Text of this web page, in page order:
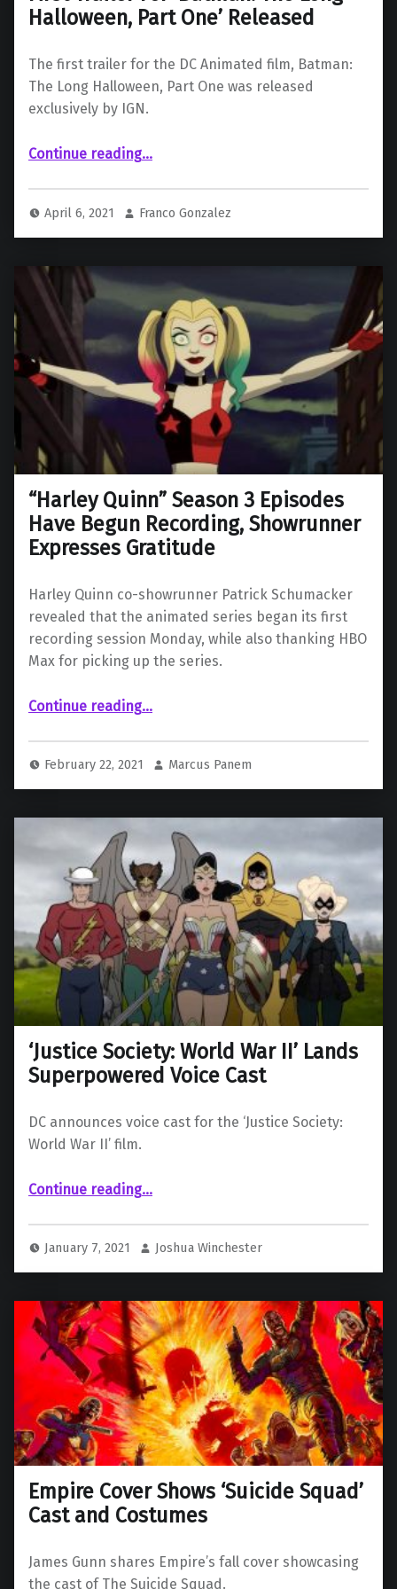
Halloween, Part One’ Released
The first trailer for the DC Animated film, Batman:
The Long Halloween, Part One was released
exclusively by IGN.
Continue reading“First Trailer For ‘Batman: The Long Halloween, Part One’ Released”
…
April 6, 2021 Franco Gonzalez
“Harley Quinn” Season 3 Episodes
Have Begun Recording, Showrunner
Expresses Gratitude
Harley Quinn co-showrunner Patrick Schumacker
revealed that the animated series began its first
recording session Monday, while also thanking HBO
Max for picking up the series.
Continue reading““Harley Quinn” Season 3 Episodes Have Begun Recording, Showrunner Expresses Gratitude”
…
February 22, 2021 Marcus Panem
‘Justice Society: World War II’ Lands
Superpowered Voice Cast
DC announces voice cast for the ‘Justice Society:
World War II’ film.
Continue reading“‘Justice Society: World War II’ Lands Superpowered Voice Cast”
…
January 7, 2021 Joshua Winchester
Empire Cover Shows ‘Suicide Squad’
Cast and Costumes
James Gunn shares Empire’s fall cover showcasing
the cast of The Suicide Squad.